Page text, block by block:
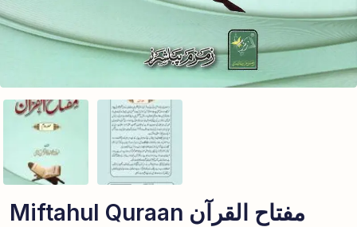
Miftahul Quraan مفتاح القرآن